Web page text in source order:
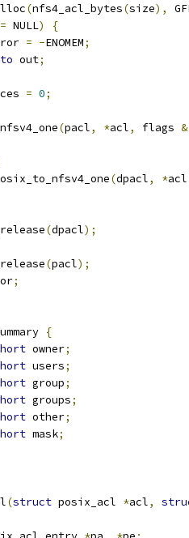
(nfs4_acl_bytes(size),
NULL)
{
= -ENOMEM;
out;
= 0;
(pacl, *acl, flags &
(dpacl, *acl
(dpacl);
(pacl);
;
{
owner;
users;
group;
groups;
other;
mask;
(struct posix_acl *acl,